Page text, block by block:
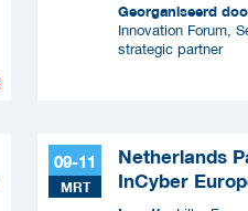
Georganiseerd
Innovation Forum,
strategic partner
09-11
MRT
Netherlands
InCyber